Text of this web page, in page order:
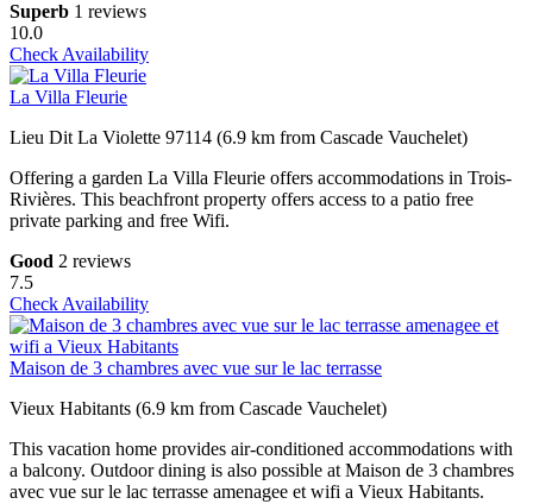
Superb 1 reviews
10.0
Check Availability
La Villa Fleurie
Lieu Dit La Violette 97114 (6.9 km from Cascade Vauchelet)
Offering a garden La Villa Fleurie offers accommodations in Trois-
Rivières. This beachfront property offers access to a patio free
private parking and free Wifi.
Good 2 reviews
7.5
Check Availability
Maison de 3 chambres avec vue sur le lac terrasse
Vieux Habitants (6.9 km from Cascade Vauchelet)
This vacation home provides air-conditioned accommodations with
a balcony. Outdoor dining is also possible at Maison de 3 chambres
avec vue sur le lac terrasse amenagee et wifi a Vieux Habitants.